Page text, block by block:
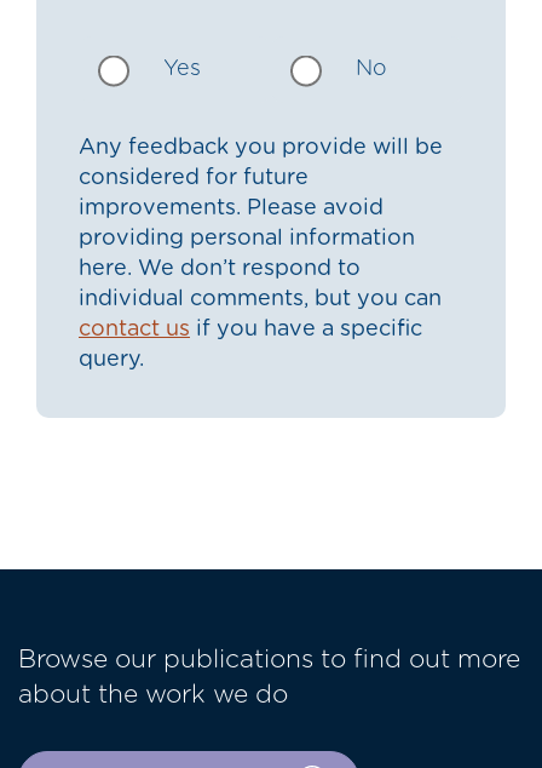
Yes No
Any feedback you provide will be
considered for future
improvements. Please avoid
providing personal information
here. We don’t respond to
individual comments, but you can
contact us if you have a specific
query.
Browse our publications to find out more
about the work we do